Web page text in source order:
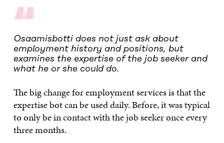
“
Osaamisbotti does not just ask about
employment history and positions, but
examines the expertise of the job seeker and
what he or she could do.
The big change for employment services is that the
expertise bot can be used daily. Before, it was typical
to only be in contact with the job seeker once every
three months.